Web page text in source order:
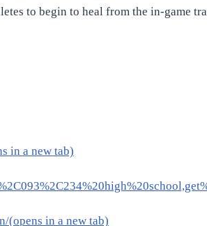
to begin to heal from the in-game
in a new tab)
(opens in a new tab)